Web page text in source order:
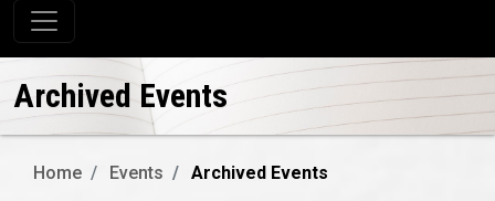
Toggle navigation
Archived Events
Home Events Archived Events